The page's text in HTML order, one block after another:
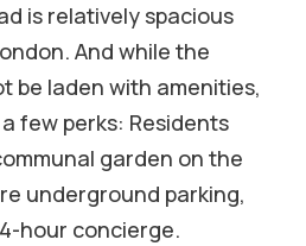
is relatively spacious
And while the
be laden with amenities,
few perks: Residents
garden on the
underground parking,
hour concierge.